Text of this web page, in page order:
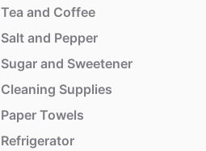
Tea and Coffee
Salt and Pepper
Sugar and Sweetener
Cleaning Supplies
Paper Towels
Refrigerator